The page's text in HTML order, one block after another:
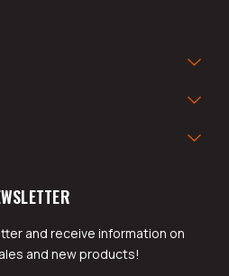
and receive information on
and new products!